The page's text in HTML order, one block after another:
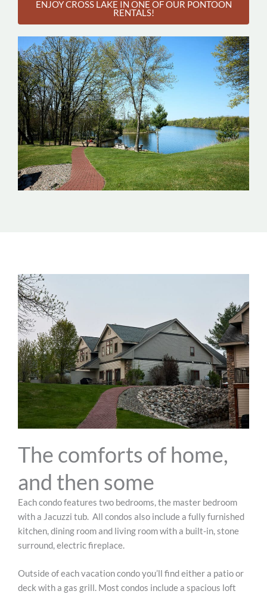
ENJOY CROSS LAKE IN ONE OF OUR PONTOON
RENTALS!
The comforts of home,
and then some
Each condo features two bedrooms, the master bedroom
with a Jacuzzi tub. All condos also include a fully furnished
kitchen, dining room and living room with a built-in, stone
surround, electric fireplace.
Outside of each vacation condo you’ll find either a patio or
deck with a gas grill. Most condos include a spacious loft